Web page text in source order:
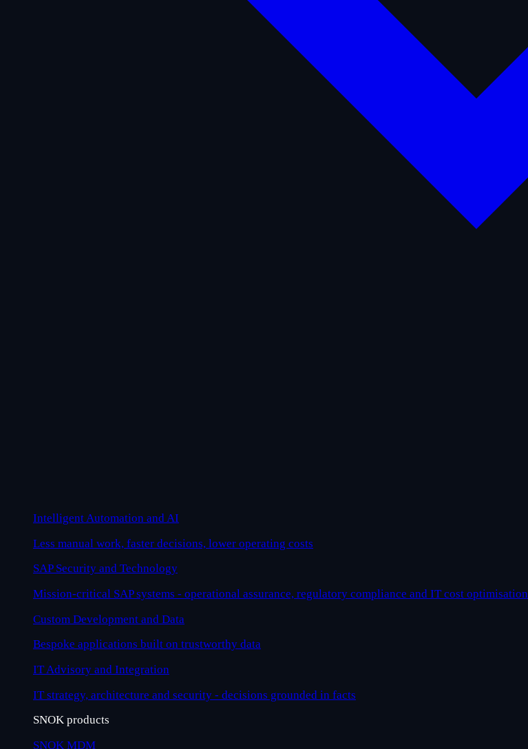
Intelligent Automation and AI
Less manual work, faster decisions, lower operating costs
SAP Security and Technology
Mission-critical SAP systems - operational assurance, regulatory compliance and IT cost optimisation
Custom Development and Data
Bespoke applications built on trustworthy data
IT Advisory and Integration
IT strategy, architecture and security - decisions grounded in facts
SNOK products
SNOK MDM